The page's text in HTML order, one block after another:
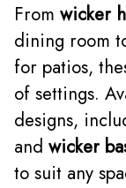
From wicker
dining room
for patios,
of settings.
designs,
and wicker
to suit any